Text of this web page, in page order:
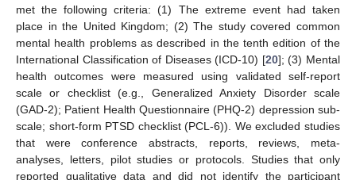
met the following criteria: (1) The extreme event had taken
place in the United Kingdom; (2) The study covered common
mental health problems as described in the tenth edition of the
International Classification of Diseases (ICD-10) [20]; (3) Mental
health outcomes were measured using validated self-report
scale or checklist (e.g., Generalized Anxiety Disorder scale
(GAD-2); Patient Health Questionnaire (PHQ-2) depression sub-
scale; short-form PTSD checklist (PCL-6)). We excluded studies
that were conference abstracts, reports, reviews, meta-
analyses, letters, pilot studies or protocols. Studies that only
reported qualitative data and did not identify the participant